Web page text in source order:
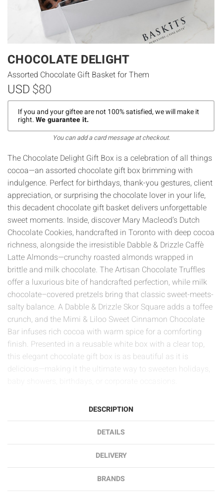
CHOCOLATE DELIGHT
Assorted Chocolate Gift Basket for Them
$80
USD
If you and your giftee are not 100% satisfied, we will make it
right.We guarantee it.
You can add a card message at checkout.
The Chocolate Delight Gift Box is a celebration of all things
cocoa—an assorted chocolate gift box brimming with
indulgence. Perfect for birthdays, thank-you gestures, client
appreciation, or surprising the chocolate lover in your life,
this decadent chocolate gift basket delivers unforgettable
sweet moments. Inside, discover Mary Macleod’s Dutch
Chocolate Cookies, handcrafted in Toronto with deep cocoa
richness, alongside the irresistible Dabble & Drizzle Caffè
Latte Almonds—crunchy roasted almonds wrapped in
brittle and milk chocolate. The Artisan Chocolate Truffles
offer a luxurious bite of handcrafted perfection, while milk
chocolate–covered pretzels bring that classic sweet-meets-
salty balance. A Dabble & Drizzle Skor Square adds a toffee
crunch, and the Mimi & Liloo Sweet Cinnamon Chocolate
Bar infuses rich cocoa with warm spice for a comforting
finish. Presented in a reusable white box with a clear top,
this elegant chocolate gift box is as beautiful as it is
delicious—making it the ultimate way to sweeten holidays,
DESCRIPTION
DETAILS
DELIVERY
BRANDS